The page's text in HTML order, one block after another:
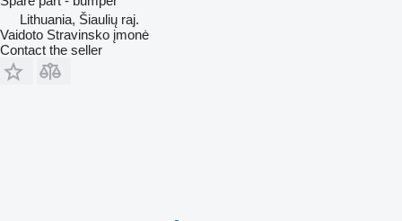
Lithuania, Šiaulių raj.
Vaidoto Stravinsko įmonė
Contact the seller